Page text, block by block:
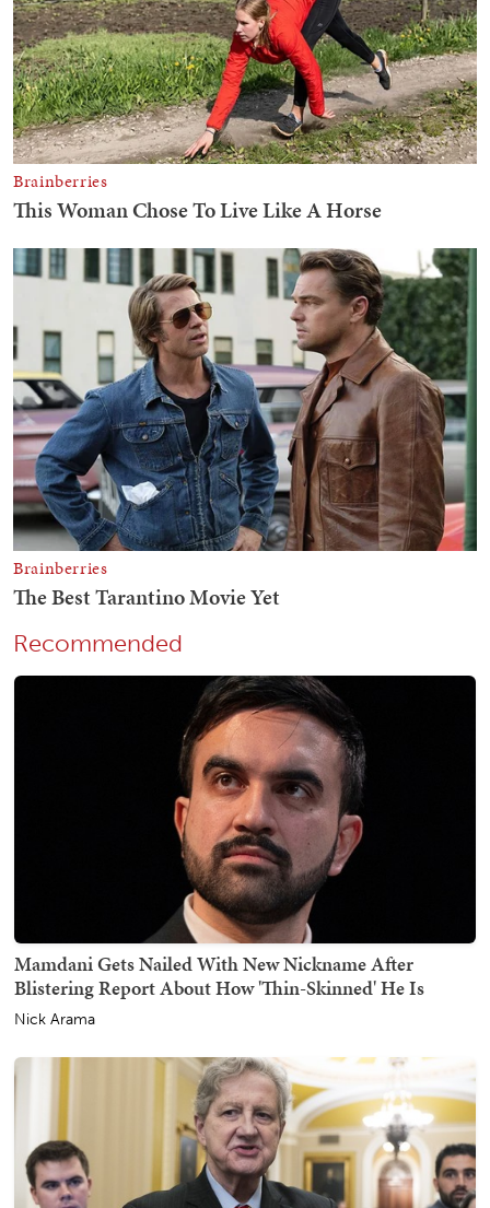
Recommended
Mamdani Gets Nailed With New Nickname After
Blistering Report About How 'Thin-Skinned' He Is
Nick Arama